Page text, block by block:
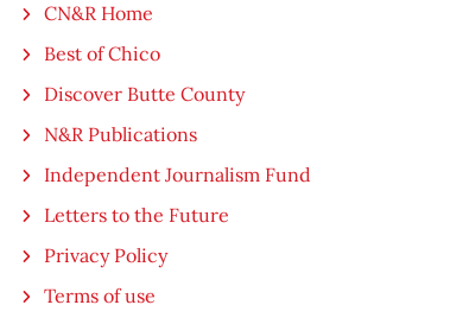
CN&R Home
Best of Chico
Discover Butte County
N&R Publications
Independent Journalism Fund
Letters to the Future
Privacy Policy
Terms of use